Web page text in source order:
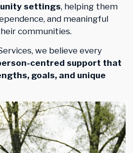
settings, helping them
and meaningful
communities.
we believe every
centred support that
goals, and unique